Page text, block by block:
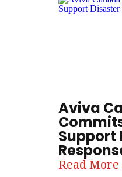
Aviva
Support
Read More